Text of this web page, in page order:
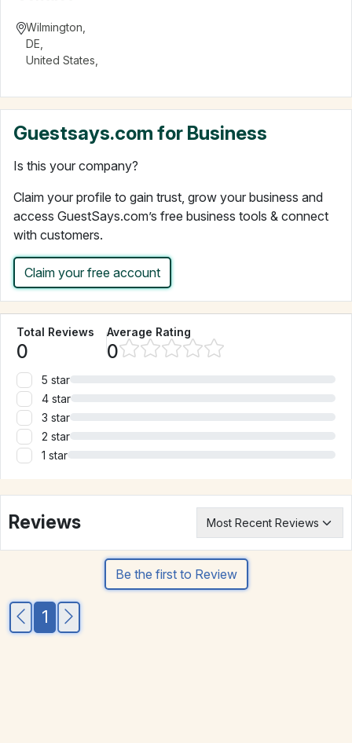
Wilmington
DE
United States
Guestsays.com for Business
Is this your company?
Claim your profile to gain trust, grow your business and
access GuestSays.com’s free business tools & connect
with customers.
Claim your free account
Total Reviews
0
Average Rating
0
5 star
4 star
3 star
2 star
1 star
Reviews
Be the first to Review
1